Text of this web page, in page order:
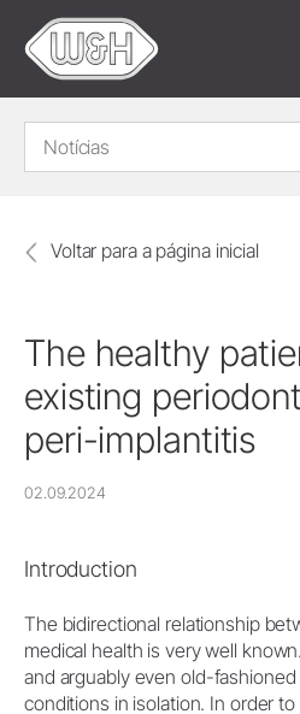
Notícias
Voltar para a página inicial
The healthy
existing
peri-implantitis
02.09.2024
Introduction
The bidirectional relationship
medical health is very well
and arguably even old-
conditions in isolation. In order